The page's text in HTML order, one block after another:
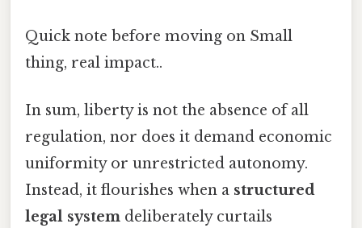
Quick note before moving on Small
thing, real impact..
In sum, liberty is not the absence of all
regulation, nor does it demand economic
uniformity or unrestricted autonomy.
Instead, it flourishes when a structured
legal system deliberately curtails